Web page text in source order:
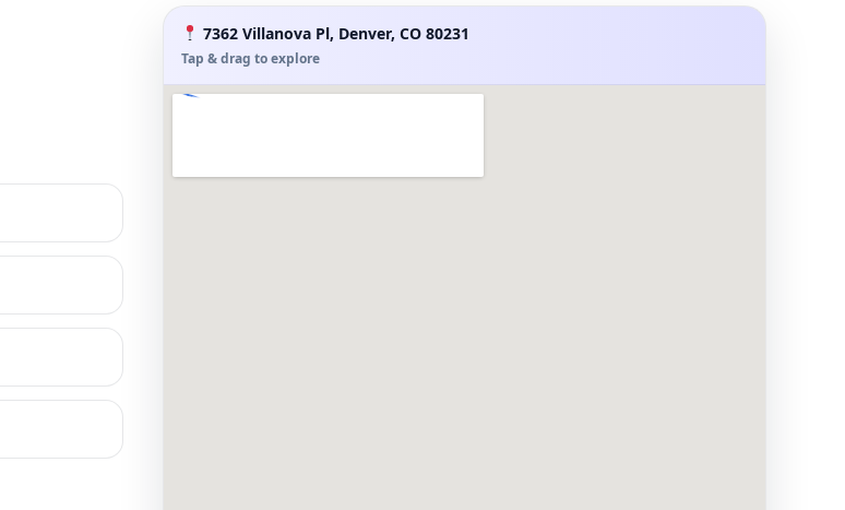
7362 Villanova Pl, Denver, CO 80231
Tap & drag to explore